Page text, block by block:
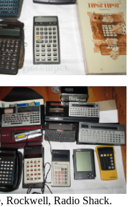
Rockwell, Radio Shack.